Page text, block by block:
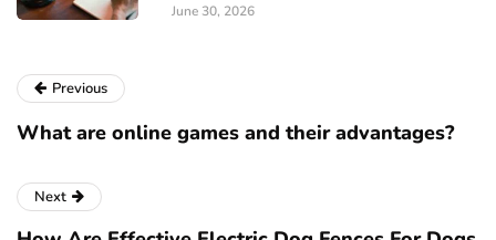
June 30, 2026
Previous
What are online games and their advantages?
Next